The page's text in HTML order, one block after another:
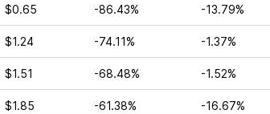
$0.65 -86.43% -13.79%
$1.24 -74.11% -1.37%
$1.51 -68.48% -1.52%
$1.85 -61.38% -16.67%